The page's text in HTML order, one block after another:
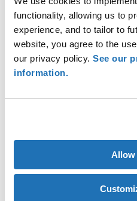
functionality, allowing us to
experience, and to tailor to
website, you agree to the
our privacy policy. See our
information.
Allow
of the Transition
Leadership transitions
they’re personal.
let go of decisions and
for years. Incoming
themselves quickly
A structured handoff